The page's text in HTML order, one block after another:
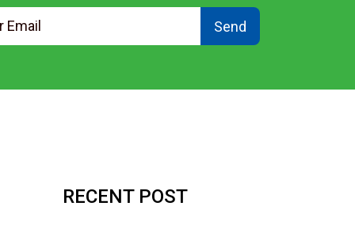
Send
RECENT POST